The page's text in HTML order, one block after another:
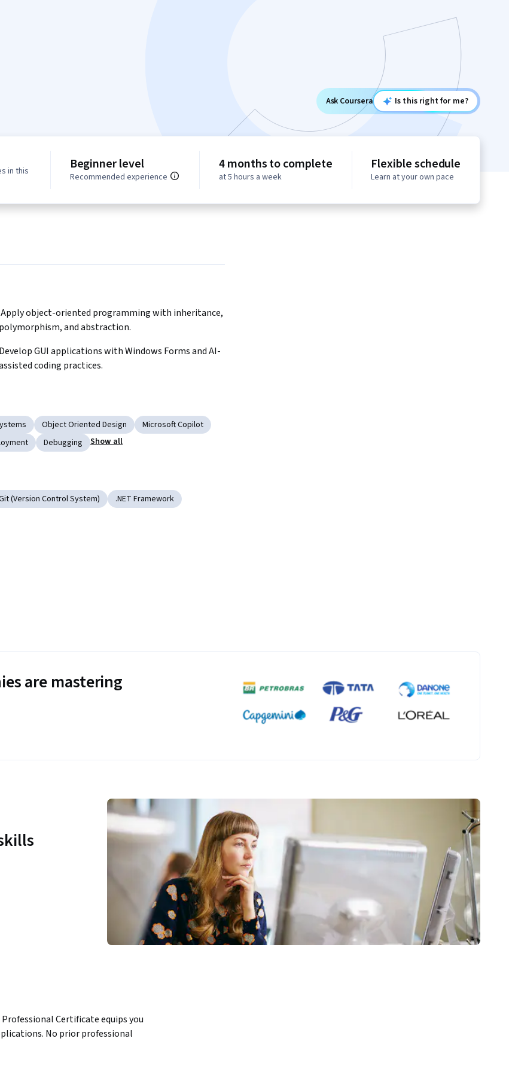
Ask Coursera Is this right for me?
in this
Beginner level
Recommended experience
4 months to complete
at 5 hours a week
Flexible schedule
Learn at your own pace
polymorphism, and abstraction.
Develop GUI applications with Windows Forms and AI-
coding practices.
Object Oriented Design
Microsoft Copilot
Debugging Show all
(Version Control System) .NET Framework
are mastering
Certificate equips you
No prior professional